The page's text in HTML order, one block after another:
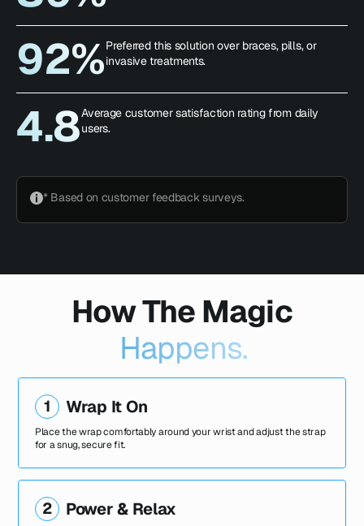
92%Preferred this solution over braces, pills, or
invasive treatments.
4.8Average customer satisfaction rating from daily
users.
* Based on customer feedback surveys.
How The Magic
Happens.
1 Wrap It On
Place the wrap comfortably around your wrist and adjust the strap
for a snug, secure fit.
2 Power & Relax